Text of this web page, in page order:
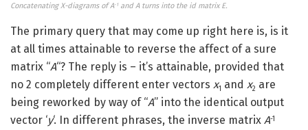
Concatenating X-diagrams of A-1 and A turns into the id matrix E.
The primary query that may come up right here is, is it
at all times attainable to reverse the affect of a sure
matrix “A“? The reply is – it’s attainable, provided that
no 2 completely different enter vectors x1 and x2 are
being reworked by way of “A” into the identical output
vector ‘y‘. In different phrases, the inverse matrix A-1